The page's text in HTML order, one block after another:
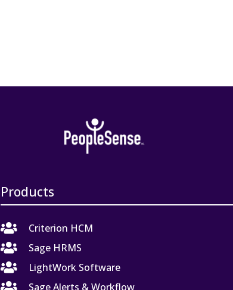
Products

Criterion HCM

Sage HRMS

LightWork Software

Sage Alerts & Workflow